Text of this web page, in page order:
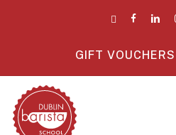
facebooklinkedin
GIFT